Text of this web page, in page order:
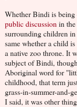
Whether Bindi is being
public discussion in
surrounding children
same whether a child
a native zoo throne. It
subject of Bindi,
Aboriginal word for
childhood, that term
grass-in-summer-and-
I said, it was other